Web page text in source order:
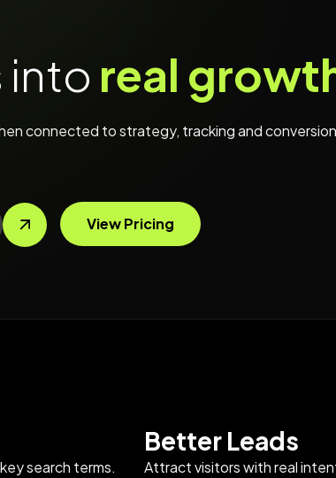
into real
connected to strategy, tracking and conversion
View Pricing
search terms.
Better Leads
Attract visitors with real